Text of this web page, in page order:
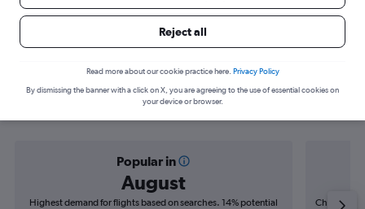
Find flight deals from Nuremberg to
Lisbon
Popular in
August
Highest demand for flights based on searches. 14% potential
Cheapest
Reject all
Read more about our cookie practice here. Privacy Policy
By dismissing the banner with a click on X, you are agreeing to the use of essential cookies on
your device or browser.